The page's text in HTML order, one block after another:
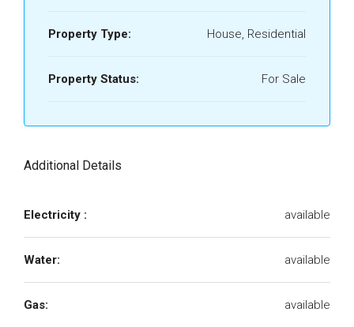
Property Type: House, Residential
Property Status: For Sale
Additional Details
Electricity : available
Water: available
Gas: available